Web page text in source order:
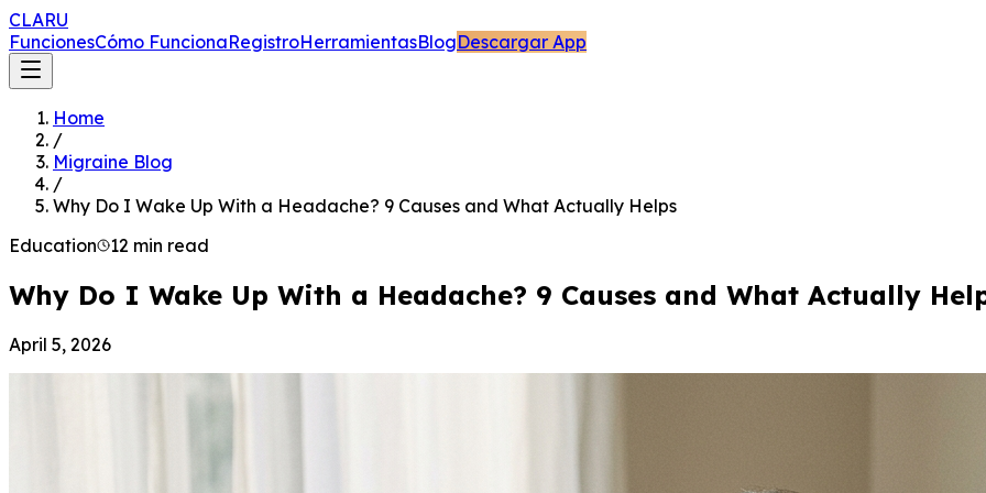
CLARU
FuncionesCómo FuncionaRegistroHerramientasBlogDescargar App
Home
/
Migraine Blog
/
Why Do I Wake Up With a Headache? 9 Causes and What Actually Helps
Education
12 min read
Why Do I Wake Up With a Headache? 9 Causes and What Actually
April 5, 2026